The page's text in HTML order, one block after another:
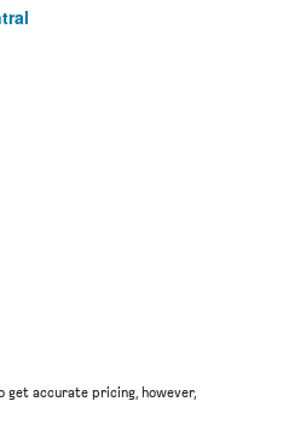
Wan
House
get accurate pricing, however,